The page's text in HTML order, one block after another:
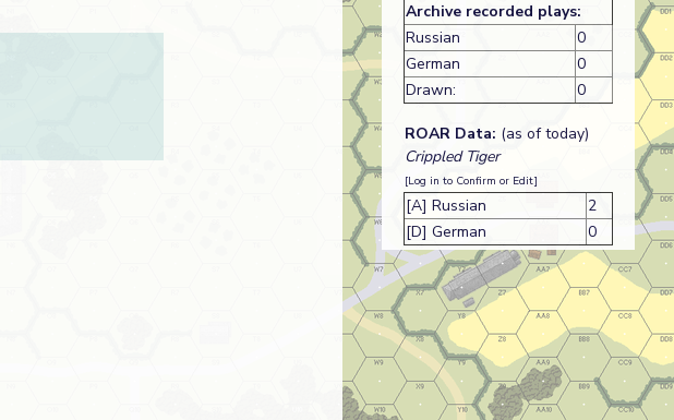
Archive recorded plays:
Russian
0
German
0
Drawn:
0
ROAR Data: (as of today)
Crippled Tiger
[Log in to Confirm or Edit]
[A] Russian
2
[D] German
0